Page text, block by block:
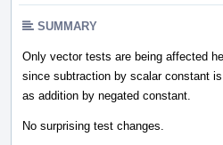
SUMMARY
Only vector tests are being affected
since subtraction by scalar constant
as addition by negated constant.
No surprising test changes.